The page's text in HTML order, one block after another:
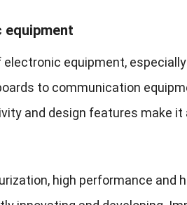
equipment
equipment,
to communication
and design features make
high performance and